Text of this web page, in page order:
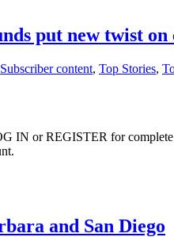
put new twist on
Subscriber content, Top Stories,
IN or REGISTER for
and San Diego